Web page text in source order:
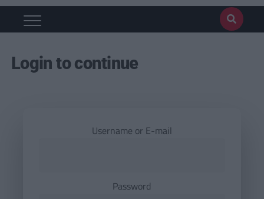
Login to continue
Username or E-mail
Password